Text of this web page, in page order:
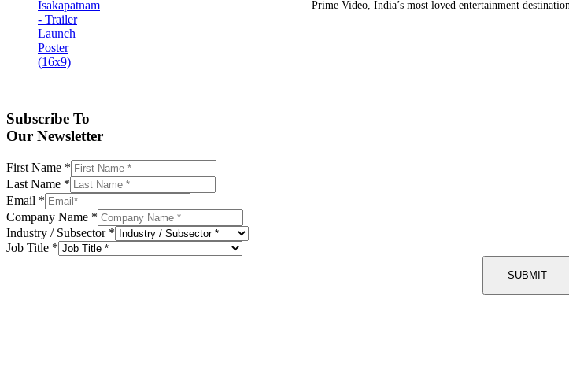
Prime Video, India’s most loved entertainment
Subscribe To
Our Newsletter
First Name *
Last Name *
Email *
Company Name *
Industry / Subsector *
Job Title *
SUBMIT